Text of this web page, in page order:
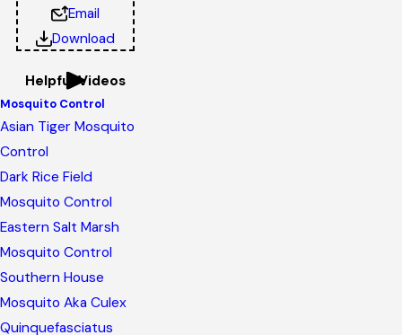
Email
Download
Helpful Videos
Mosquito Control
Asian Tiger Mosquito
Control
Dark Rice Field
Mosquito Control
Eastern Salt Marsh
Mosquito Control
Southern House
Mosquito Aka Culex
Quinquefasciatus